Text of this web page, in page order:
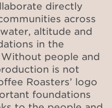
directly
across
altitude and
in the
people and
is not
Roasters’ logo
foundations